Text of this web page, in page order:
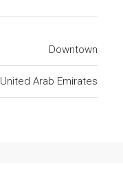
Downtown
United Arab Emirates